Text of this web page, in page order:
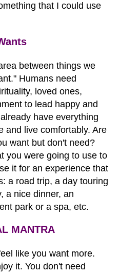
that I could use
between things we
Humans need
loved ones,
to lead happy and
have everything
and live comfortably. Are
want but don't need?
you were going to use to
it for an experience that
a road trip, a day touring
a nice dinner, an
park or a spa, etc.
MANTRA
like you want more.
it. You don't need